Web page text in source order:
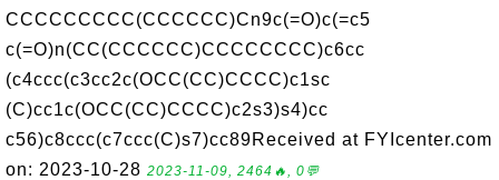
CCCCCCCCC(CCCCCC)Cn9c(=O)c(=c5
c(=O)n(CC(CCCCCC)CCCCCCCC)c6cc
(c4ccc(c3cc2c(OCC(CC)CCCC)c1sc
(C)cc1c(OCC(CC)CCCC)c2s3)s4)cc
c56)c8ccc(c7ccc(C)s7)cc89Received at FYIcenter.com
on: 2023-10-28 2023-11-09, 2464🔥, 0💬